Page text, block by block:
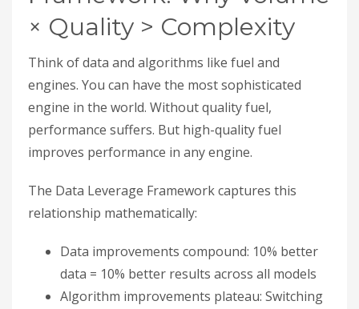
× Quality > Complexity
Think of data and algorithms like fuel and
engines. You can have the most sophisticated
engine in the world. Without quality fuel,
performance suffers. But high-quality fuel
improves performance in any engine.
The Data Leverage Framework captures this
relationship mathematically:
Data improvements compound: 10% better
data = 10% better results across all models
Algorithm improvements plateau: Switching